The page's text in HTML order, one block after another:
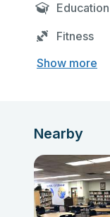
Education
Fitness
Show more
Nearby